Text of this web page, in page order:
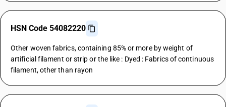
HSN Code 54082220
Other woven fabrics, containing 85% or more by weight of
artificial filament or strip or the like : Dyed : Fabrics of continuous
filament, other than rayon